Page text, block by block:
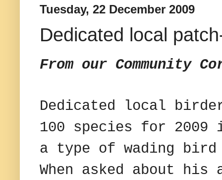
Tuesday, 22 December 2009
Dedicated local
From our Community
Dedicated local
100 species for 2009
a type of wading
When asked about